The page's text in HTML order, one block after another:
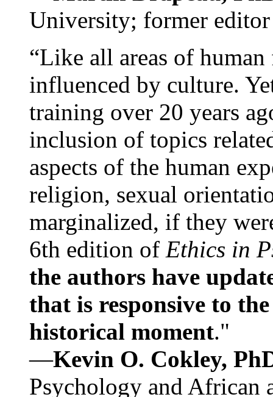
University; former
“Like all areas of
influenced by culture.
training over 20 years
inclusion of topics
aspects of the human
religion, sexual
marginalized, if they
6th edition of Ethics in
the authors have
that is responsive to
historical moment."
—Kevin O. Cokley,
Psychology and African